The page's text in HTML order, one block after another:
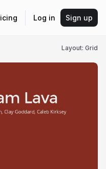
Log in Sign up
Layout: Grid